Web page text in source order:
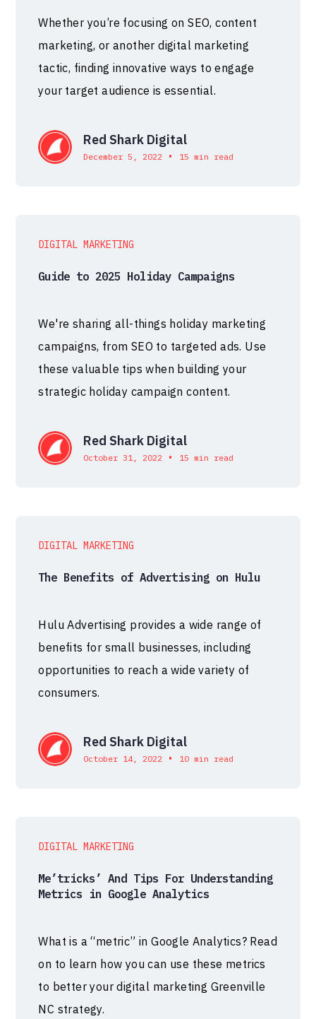
Whether you’re focusing on SEO, content
marketing, or another digital marketing
tactic, finding innovative ways to engage
your target audience is essential.
Red Shark Digital
December 5, 2022 • 15 min read
DIGITAL MARKETING
Guide to 2025 Holiday Campaigns
We're sharing all-things holiday marketing
campaigns, from SEO to targeted ads. Use
these valuable tips when building your
strategic holiday campaign content.
Red Shark Digital
October 31, 2022 • 15 min read
DIGITAL MARKETING
The Benefits of Advertising on Hulu
Hulu Advertising provides a wide range of
benefits for small businesses, including
opportunities to reach a wide variety of
consumers.
Red Shark Digital
October 14, 2022 • 10 min read
DIGITAL MARKETING
Me’tricks’ And Tips For Understanding
Metrics in Google Analytics
What is a “metric” in Google Analytics? Read
on to learn how you can use these metrics
to better your digital marketing Greenville
NC strategy.